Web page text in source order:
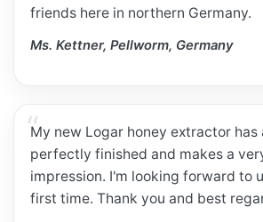
friends here in northern Germany.
Ms. Kettner, Pellworm, Germany
My new Logar honey extractor has
perfectly finished and makes a
impression. I'm looking forward to
first time. Thank you and best